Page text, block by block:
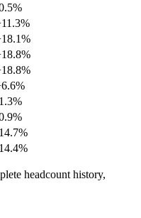
headcount history,